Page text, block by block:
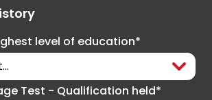
level of education*
Test - Qualification held*